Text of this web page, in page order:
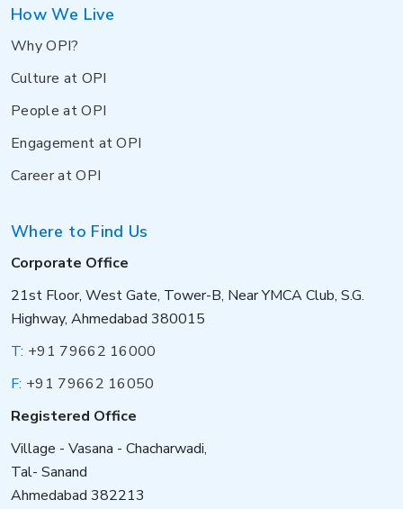
How We Live
Why OPI?
Culture at OPI
People at OPI
Engagement at OPI
Career at OPI
Where to Find Us
Corporate Office
21st Floor, West Gate, Tower-B, Near YMCA Club, S.G.
Highway, Ahmedabad 380015
T: +91 79662 16000
F: +91 79662 16050
Registered Office
Village - Vasana - Chacharwadi,
Tal- Sanand
Ahmedabad 382213